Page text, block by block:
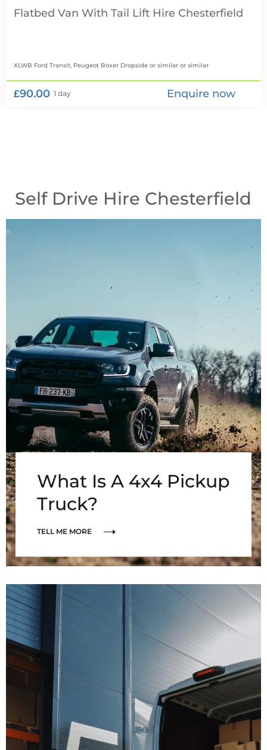
Flatbed Van With Tail Lift Hire
XLWB Ford Transit, Peugeot Boxer Dropside or similar or similar
£90.00 1 day Enquire now
Self Drive Hire Chesterfield
What Is A 4x4 Pickup
Truck?
TELL ME MORE